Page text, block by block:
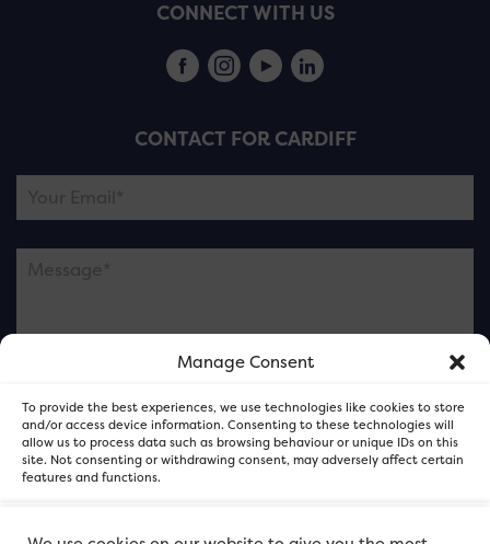
Manage Consent
To provide the best experiences, we use technologies like cookies to store
and/or access device information. Consenting to these technologies will
allow us to process data such as browsing behaviour or unique IDs on this
site. Not consenting or withdrawing consent, may adversely affect certain
features and functions.
CONNECT WITH US
CONTACT FOR CARDIFF
and not our member businesses.